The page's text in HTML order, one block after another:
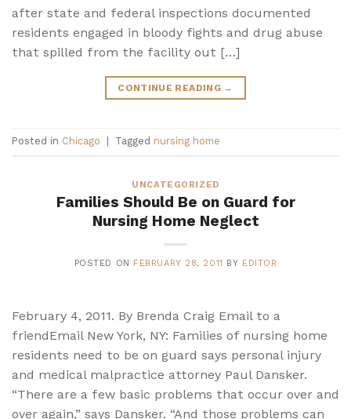
after state and federal inspections documented
residents engaged in bloody fights and drug abuse
that spilled from the facility out […]
CONTINUE READING →
Posted in Chicago Tagged nursing home
UNCATEGORIZED
Families Should Be on Guard for
Nursing Home Neglect
POSTED ON FEBRUARY 28, 2011 BY EDITOR
February 4, 2011. By Brenda Craig Email to a
friendEmail New York, NY: Families of nursing home
residents need to be on guard says personal injury
and medical malpractice attorney Paul Dansker.
“There are a few basic problems that occur over and
over again,” says Dansker. “And those problems can